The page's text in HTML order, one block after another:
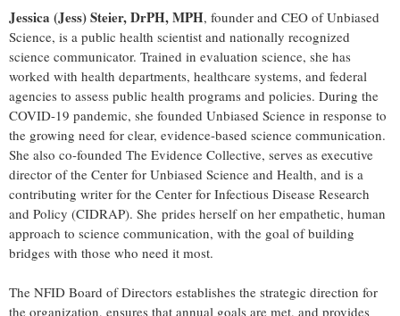
Jessica (Jess) Steier, DrPH, MPH, founder and CEO of Unbiased
Science, is a public health scientist and nationally recognized
science communicator. Trained in evaluation science, she has
worked with health departments, healthcare systems, and federal
agencies to assess public health programs and policies. During the
COVID-19 pandemic, she founded Unbiased Science in response to
the growing need for clear, evidence-based science communication.
She also co-founded The Evidence Collective, serves as executive
director of the Center for Unbiased Science and Health, and is a
contributing writer for the Center for Infectious Disease Research
and Policy (CIDRAP). She prides herself on her empathetic, human
approach to science communication, with the goal of building
bridges with those who need it most.
The NFID Board of Directors establishes the strategic direction for
the organization, ensures that annual goals are met, and provides